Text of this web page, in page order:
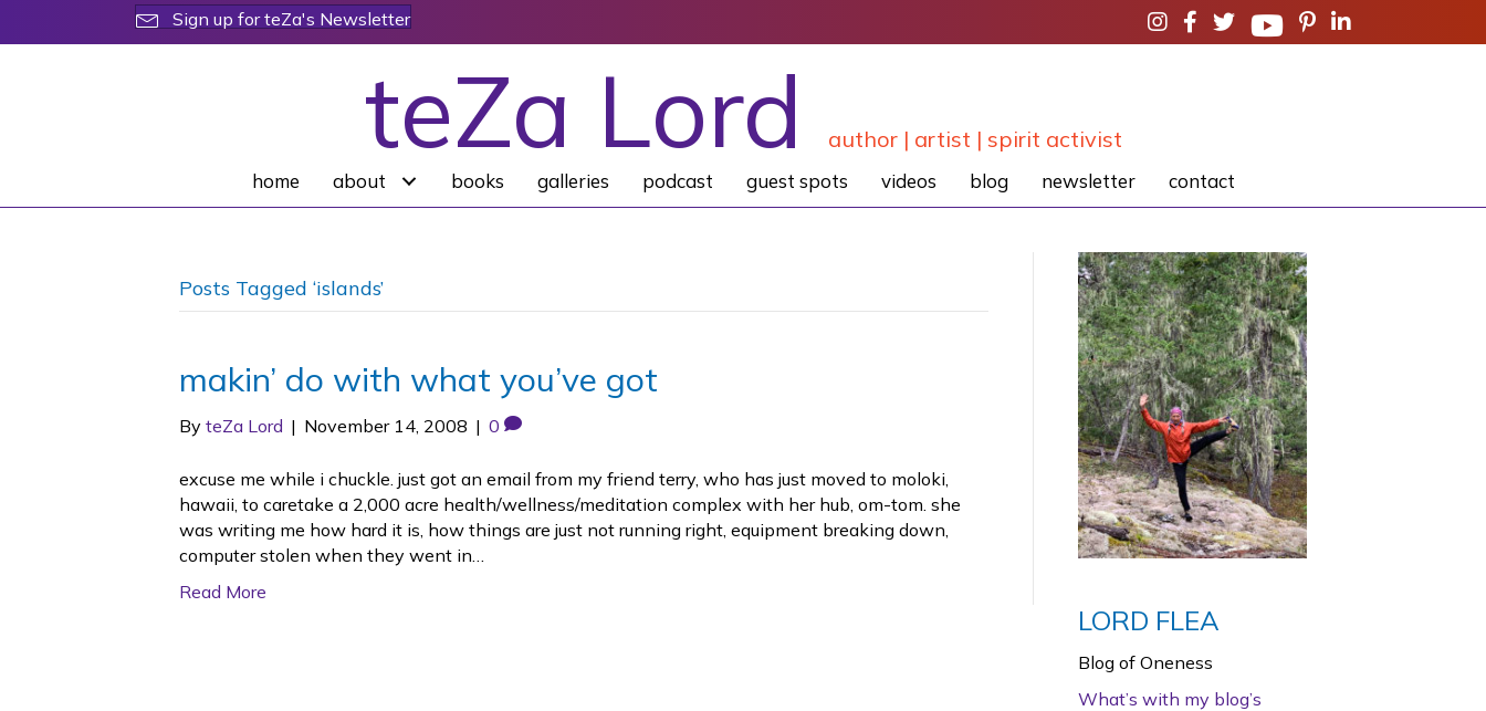
Sign up for teZa's Newsletter
teZa Lord author | artist | spirit activist
home about books galleries podcast guest spots videos blog newsletter contact
Posts Tagged ‘islands’
makin’ do with what you’ve got
By teZa Lord | November 14, 2008 | 0
excuse me while i chuckle. just got an email from my friend terry, who has just moved to moloki,
hawaii, to caretake a 2,000 acre health/wellness/meditation complex with her hub, om-tom. she
was writing me how hard it is, how things are just not running right, equipment breaking down,
computer stolen when they went in…
Read More
LORD FLEA
Blog of Oneness
What’s with my blog’s